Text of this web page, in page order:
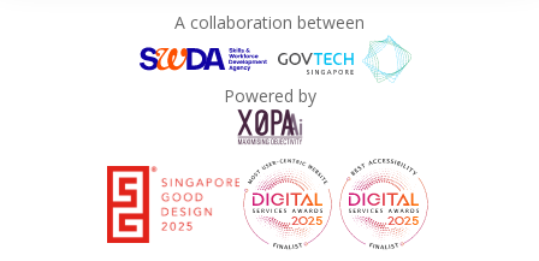
A collaboration between
Powered by